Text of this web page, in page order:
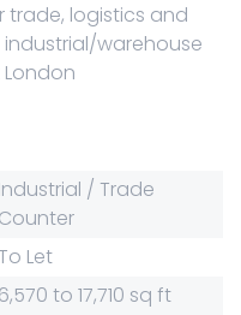
trade, logistics and
warehouse
Industrial / Trade
Counter
Let
6,570 to 17,710 sq ft